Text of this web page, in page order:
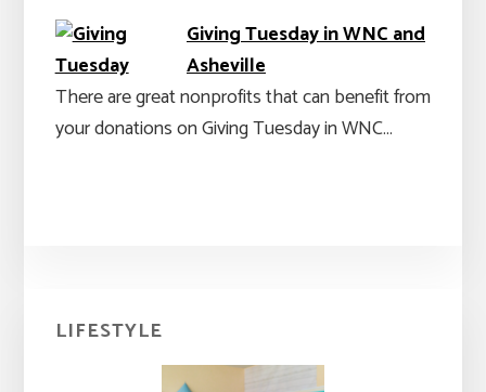
Giving Tuesday in WNC and
Asheville
There are great nonprofits that can benefit from
your donations on Giving Tuesday in WNC…
Primary
Sidebar
LIFESTYLE